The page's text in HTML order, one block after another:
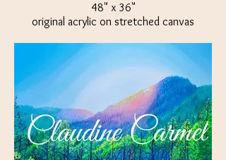
48" x 36"
original acrylic on stretched canvas
Available at The Crown Jewel Jacksonville,